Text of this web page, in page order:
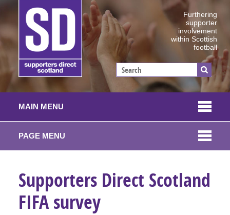
Furthering
supporter
involvement
within Scottish
football
MAIN MENU
PAGE MENU
Supporters Direct Scotland
FIFA survey